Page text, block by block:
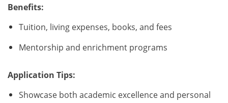
Benefits:
Tuition, living expenses, books, and fees
Mentorship and enrichment programs
Application Tips:
Showcase both academic excellence and personal